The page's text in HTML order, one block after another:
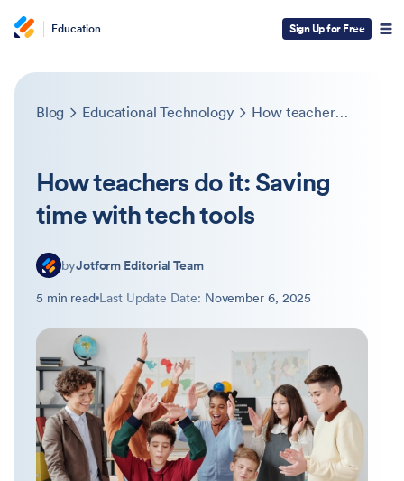
Education Sign Up for Free
Blog Educational Technology How teachers do it: Saving time with tech tools
How teachers do it: Saving
time with tech tools
byJotform Editorial Team
5 min read Last Update Date: November 6, 2025